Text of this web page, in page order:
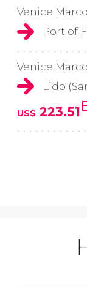
Venice
Port of
Venice
Lido
US$ 223.51